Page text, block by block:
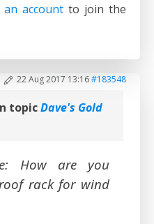
an account to join the
22 Aug 2017 13:16#183548
topicDave's Gold
How are you
rack for wind